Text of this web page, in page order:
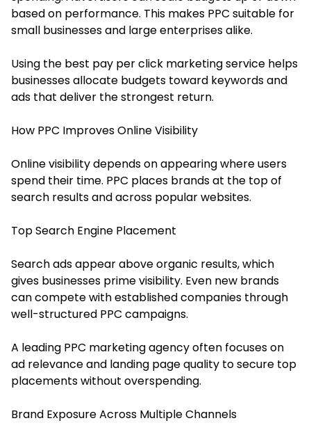
based on performance. This makes PPC suitable for
small businesses and large enterprises alike.
Using the best pay per click marketing service helps
businesses allocate budgets toward keywords and
ads that deliver the strongest return.
How PPC Improves Online Visibility
Online visibility depends on appearing where users
spend their time. PPC places brands at the top of
search results and across popular websites.
Top Search Engine Placement
Search ads appear above organic results, which
gives businesses prime visibility. Even new brands
can compete with established companies through
well-structured PPC campaigns.
A leading PPC marketing agency often focuses on
ad relevance and landing page quality to secure top
placements without overspending.
Brand Exposure Across Multiple Channels